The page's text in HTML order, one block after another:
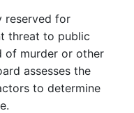
reserved for
threat to public
of murder or other
assesses the
to determine